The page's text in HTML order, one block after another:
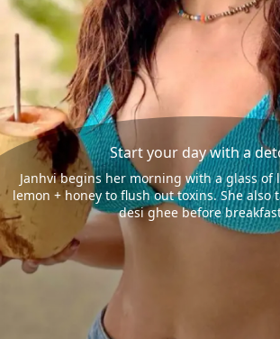
Start your day with a
Janhvi begins her morning with a glass of
lemon + honey to flush out toxins. She also
desi ghee before